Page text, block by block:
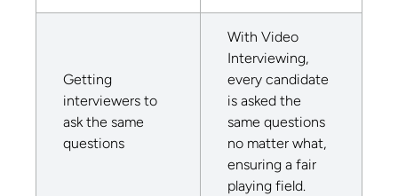
Getting
interviewers to
ask the same
questions
With Video
Interviewing,
every candidate
is asked the
same questions
no matter what,
ensuring a fair
playing field.